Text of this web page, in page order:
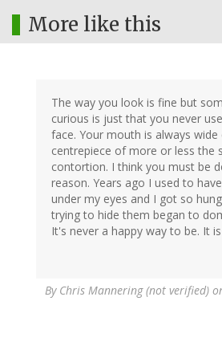
More like this
The way you look is fine but
curious is just that you never
face. Your mouth is always wide
centrepiece of more or less the
contortion. I think you must be
reason. Years ago I used to
under my eyes and I got so
trying to hide them began to
It's never a happy way to be. It
By Chris Mannering (not verified)